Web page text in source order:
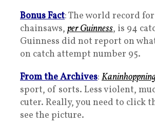
Bonus Fact: The world record
chainsaws, per Guinness, is 94
Guinness did not report on
on catch attempt number 95.
From the Archives:
sport, of sorts. Less violent,
cuter. Really, you need to click
see the picture.